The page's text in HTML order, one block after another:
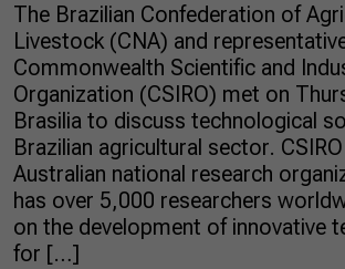
The Brazilian Confederation of
Livestock (CNA) and
Commonwealth Scientific and
Organization (CSIRO) met on
Brasilia to discuss technological
Brazilian agricultural sector.
Australian national research
has over 5,000 researchers
on the development of innovative
for […]